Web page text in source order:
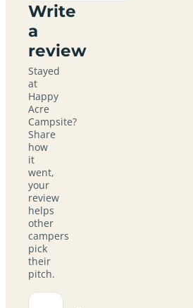
Write
a
review
Stayed
at
Happy
Acre
Campsite?
Share
how
it
went,
your
review
helps
other
campers
pick
their
pitch.